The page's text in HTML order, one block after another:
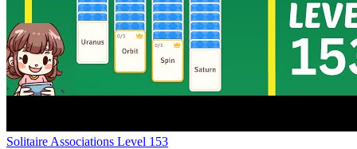
Level 153